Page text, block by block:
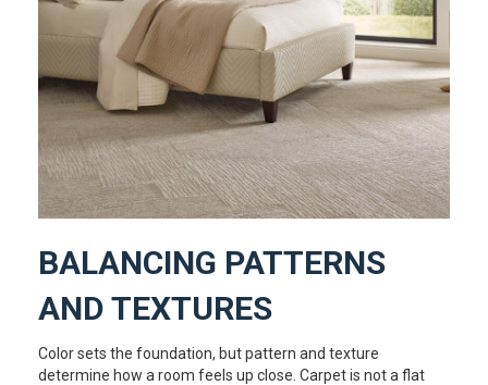
BALANCING PATTERNS
AND TEXTURES
Color sets the foundation, but pattern and texture
determine how a room feels up close. Carpet is not a flat